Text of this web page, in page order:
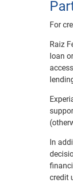
For
Raiz
loan
In
credit